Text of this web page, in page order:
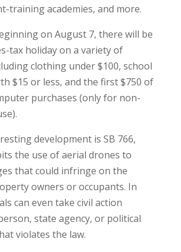
training academies, and more.
on August 7, there will be
tax holiday on a variety of
clothing under $100, school
$15 or less, and the first $750 of
purchases (only for non-
development is SB 766,
the use of aerial drones to
that could infringe on the
owners or occupants. In
can even take civil action
state agency, or political
violates the law.